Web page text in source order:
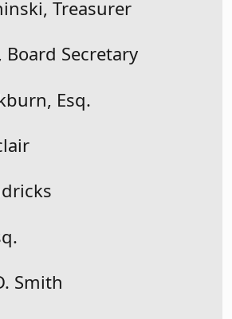
Treasurer
Secretary
Esq.
Smith